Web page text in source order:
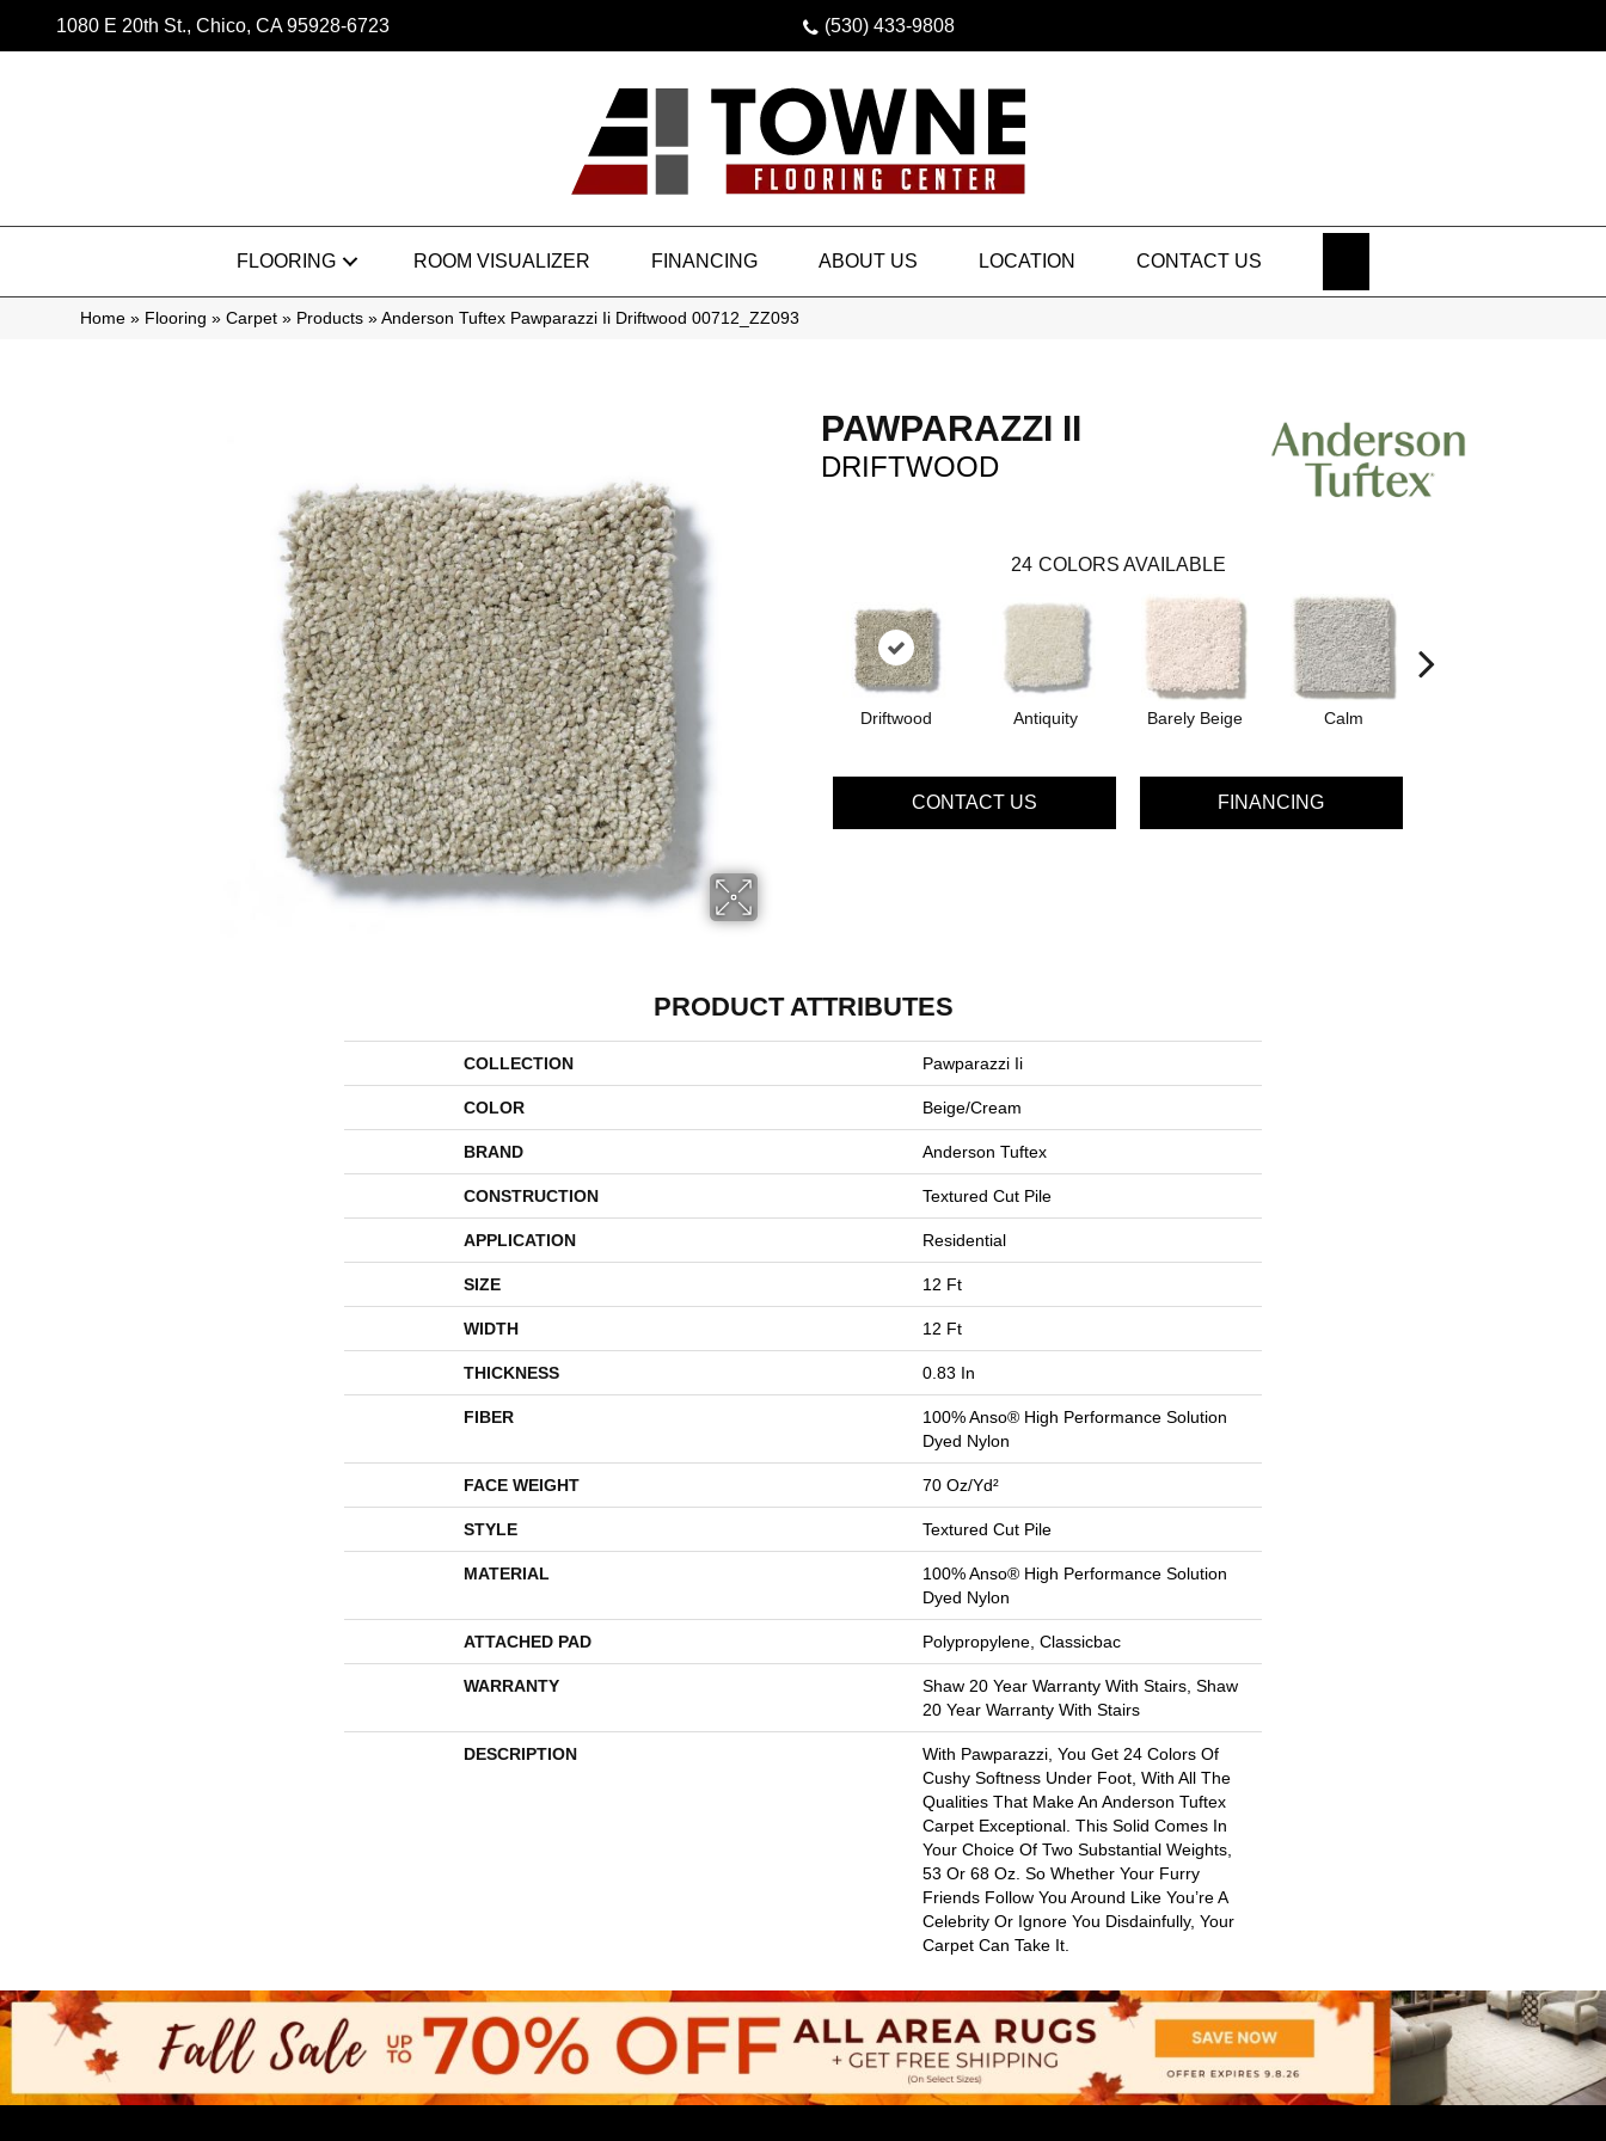
1080 E 20th St., Chico, CA 95928-6723 (530) 433-9808
FLOORING ROOM VISUALIZER FINANCING ABOUT US LOCATION CONTACT US
Home » Flooring » Carpet » Products » Anderson Tuftex Pawparazzi Ii Driftwood 00712_ZZ093
PAWPARAZZI II
DRIFTWOOD
24 COLORS AVAILABLE
Driftwood Antiquity Barely Beige Calm
CONTACT US FINANCING
PRODUCT ATTRIBUTES
COLLECTION Pawparazzi Ii
COLOR Beige/Cream
BRAND Anderson Tuftex
CONSTRUCTION Textured Cut Pile
APPLICATION Residential
SIZE 12 Ft
WIDTH 12 Ft
THICKNESS 0.83 In
FIBER
100% Anso® High Performance Solution
Dyed Nylon
FACE WEIGHT 70 Oz/yd²
STYLE Textured Cut Pile
MATERIAL
100% Anso® High Performance Solution
Dyed Nylon
ATTACHED PAD Polypropylene, Classicbac
WARRANTY
Shaw 20 Year Warranty With Stairs, Shaw
20 Year Warranty With Stairs
DESCRIPTION
With Pawparazzi, You Get 24 Colors Of
Cushy Softness Under Foot, With All The
Qualities That Make An Anderson Tuftex
Carpet Exceptional. This Solid Comes In
Your Choice Of Two Substantial Weights,
53 Or 68 Oz. So Whether Your Furry
Friends Follow You Around Like You’re A
Celebrity Or Ignore You Disdainfully, Your
Carpet Can Take It.